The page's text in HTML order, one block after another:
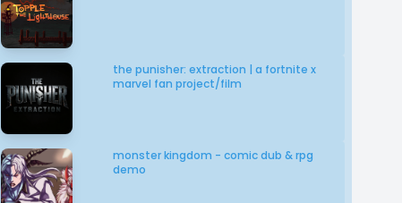
the punisher: extraction | a fortnite x
marvel fan project/film
monster kingdom - comic dub & rpg
demo